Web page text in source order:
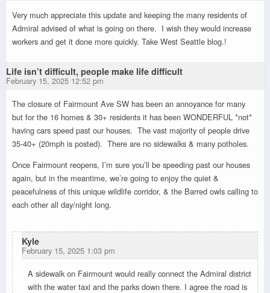
Very much appreciate this update and keeping the many residents of
Admiral advised of what is going on there. I wish they would increase
workers and get it done more quickly. Take West Seattle blog.!
Life isn’t difficult, people make life difficult
February 15, 2025 12:52 pm
The closure of Fairmount Ave SW has been an annoyance for many
but for the 16 homes & 30+ residents it has been WONDERFUL *not*
having cars speed past our houses. The vast majority of people drive
35-40+ (20mph is posted). There are no sidewalks & many potholes.
Once Fairmount reopens, I’m sure you’ll be speeding past our houses
again, but in the meantime, we’re going to enjoy the quiet &
peacefulness of this unique wildlife corridor, & the Barred owls calling to
each other all day/night long.
Kyle
February 15, 2025 1:03 pm
A sidewalk on Fairmount would really connect the Admiral district
with the water taxi and the parks down there. I agree the road is